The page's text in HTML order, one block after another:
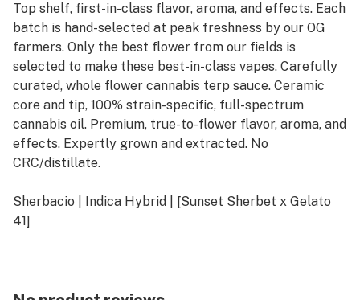
Top shelf, first-in-class flavor, aroma, and effects. Each
batch is hand-selected at peak freshness by our OG
farmers. Only the best flower from our fields is
selected to make these best-in-class vapes. Carefully
curated, whole flower cannabis terp sauce. Ceramic
core and tip, 100% strain-specific, full-spectrum
cannabis oil. Premium, true-to-flower flavor, aroma, and
effects. Expertly grown and extracted. No
CRC/distillate.
Sherbacio | Indica Hybrid | [Sunset Sherbet x Gelato
41]